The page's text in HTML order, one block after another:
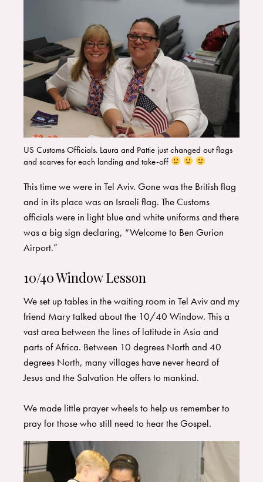
US Customs Officials. Laura and Pattie just changed out flags
and scarves for each landing and take-off
​This time we were in Tel Aviv. Gone was the British flag
and in its place was an Israeli flag. The Customs
officials were in light blue and white uniforms and there
was a big sign declaring, “Welcome to Ben Gurion
Airport.” ​
10/40 Window Lesson
We set up tables in the waiting room in Tel Aviv and my
friend Mary talked about the 10/40 Window. This a
vast area between the lines of latitude in Asia and
parts of Africa. Between 10 degrees North and 40
degrees North, many villages have never heard of
Jesus and the Salvation He offers to mankind.
We made little prayer wheels to help us remember to
pray for those who still need to hear the Gospel.